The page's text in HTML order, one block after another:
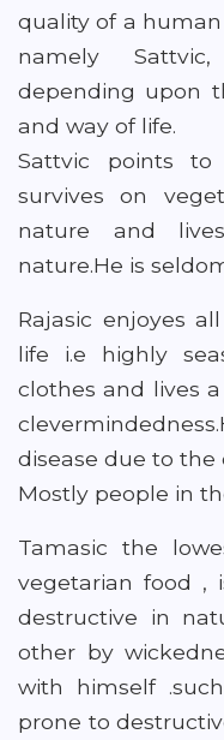
quality of a
namely
depending upon
and way of life.
Sattvic points
survives on
nature and
nature.He is
Rajasic enjoyes
life i.e highly
clothes and lives
disease due to
Mostly people in
Tamasic the
vegetarian food ,
destructive in
other by
with himself
prone to